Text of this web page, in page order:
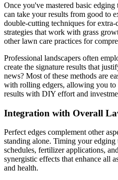
Once you've mastered basic
can take your results from good to
double-cutting techniques for extra-
strategies that work with grass
other lawn care practices for
Professional landscapers often
create the signature results that
news? Most of these methods are
with rolling edgers, allowing you to
results with DIY effort and
Integration with Overall
Perfect edges complement other
standing alone. Timing your
schedules, fertilizer applications,
synergistic effects that enhance all
and health.